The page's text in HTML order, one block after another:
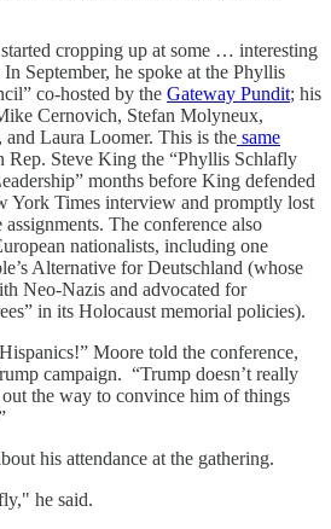
cropping up at some … interesting
September, he spoke at the Phyllis
co-hosted by the Gateway Pundit; his
Cernovich, Stefan Molyneux,
and Laura Loomer. This is the same
Rep. Steve King the “Phyllis Schlafly
months before King defended
York Times interview and promptly lost
The conference also
nationalists, including one
Alternative for Deutschland (whose
Neo-Nazis and advocated for
in its Holocaust memorial policies).
Moore told the conference,
campaign. “Trump doesn’t really
the way to convince him of things
his attendance at the gathering.
he said.